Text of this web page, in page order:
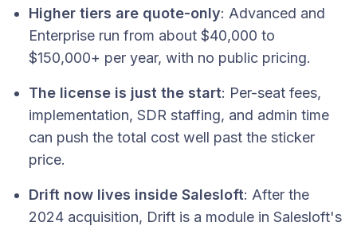
Higher tiers are quote-only: Advanced and
Enterprise run from about $40,000 to
$150,000+ per year, with no public pricing.
The license is just the start: Per-seat fees,
implementation, SDR staffing, and admin time
can push the total cost well past the sticker
price.
Drift now lives inside Salesloft: After the
2024 acquisition, Drift is a module in Salesloft's